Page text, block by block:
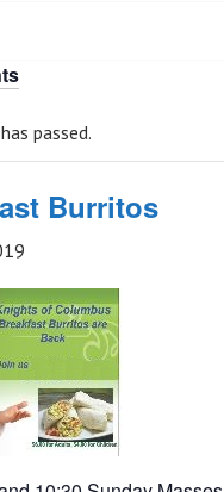
passed.
Burritos